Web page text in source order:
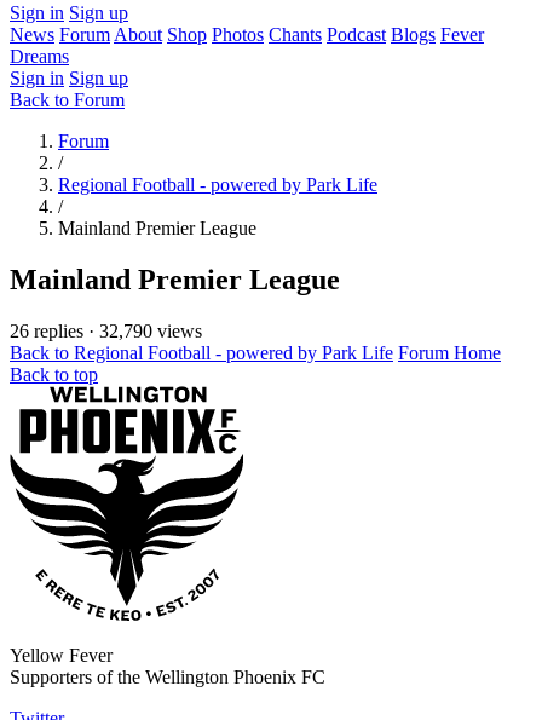
Sign in Sign up
News Forum About Shop Photos Chants Podcast Blogs Fever
Dreams
Sign in Sign up
Back to Forum
Forum
/
Regional Football - powered by Park Life
/
Mainland Premier League
Mainland Premier League
26 replies · 32,790 views
Back to Regional Football - powered by Park Life Forum Home
Back to top
Yellow Fever
Supporters of the Wellington Phoenix FC